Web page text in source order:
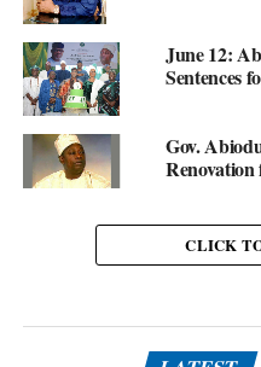
June 12:
Sentences
Gov.
CLICK